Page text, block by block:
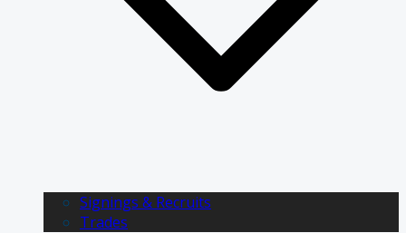
Signings & Recruits
Trades